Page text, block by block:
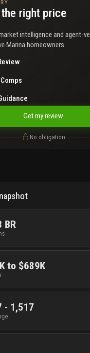
and dryer.
right price
intelligence and agent-
Marina homeowners
Get my review
No obligation
BR
to $689K
- 1,517